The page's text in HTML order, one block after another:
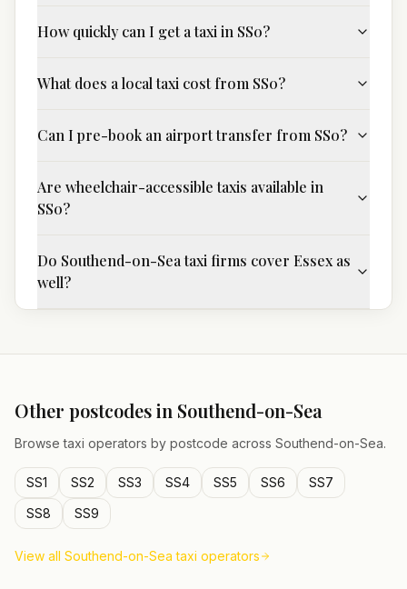
How quickly can I get a taxi in SS0?
What does a local taxi cost from SS0?
Can I pre-book an airport transfer from SS0?
Are wheelchair-accessible taxis available in
SS0?
Do Southend-on-Sea taxi firms cover Essex as
well?
Other postcodes in Southend-on-Sea
Browse taxi operators by postcode across Southend-on-Sea.
SS1 SS2 SS3 SS4 SS5 SS6
SS7
SS8
SS9
View all Southend-on-Sea taxi operators